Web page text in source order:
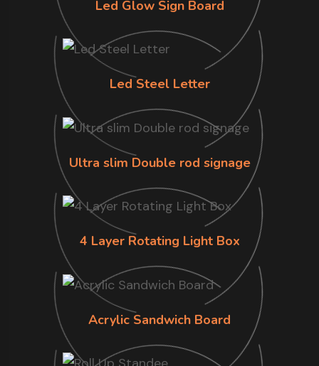
Led Glow Sign Board
Led Steel Letter
Ultra slim Double rod signage
4 Layer Rotating Light Box
Acrylic Sandwich Board